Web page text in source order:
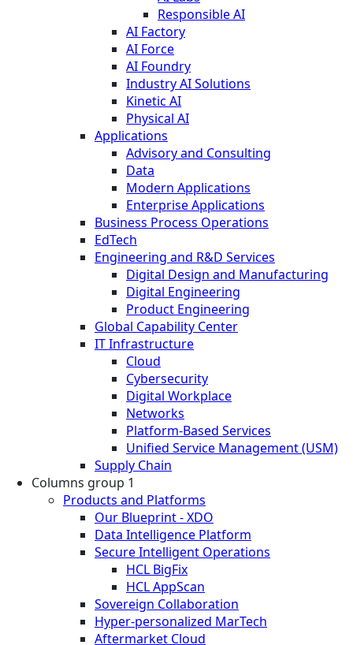
Responsible AI
AI Factory
AI Force
AI Foundry
Industry AI Solutions
Kinetic AI
Physical AI
Applications
Advisory and Consulting
Data
Modern Applications
Enterprise Applications
Business Process Operations
EdTech
Engineering and R&D Services
Digital Design and Manufacturing
Digital Engineering
Product Engineering
Global Capability Center
IT Infrastructure
Cloud
Cybersecurity
Digital Workplace
Networks
Platform-Based Services
Unified Service Management (USM)
Supply Chain
Columns group 1
Products and Platforms
Our Blueprint - XDO
Data Intelligence Platform
Secure Intelligent Operations
HCL BigFix
HCL AppScan
Sovereign Collaboration
Hyper-personalized MarTech
Aftermarket Cloud